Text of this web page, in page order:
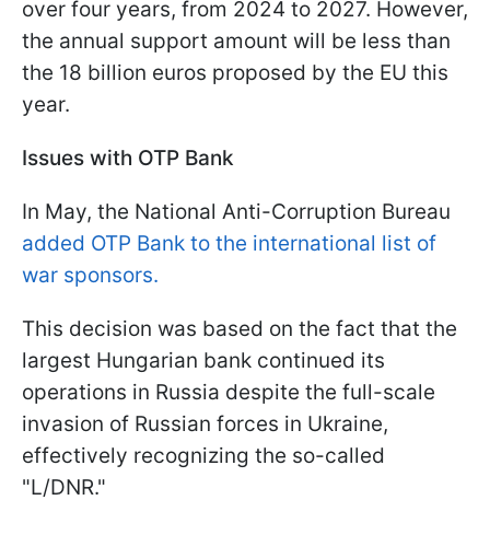
over four years, from 2024 to 2027. However,
the annual support amount will be less than
the 18 billion euros proposed by the EU this
year.
Issues with OTP Bank
In May, the National Anti-Corruption Bureau
added OTP Bank to the international list of
war sponsors.
This decision was based on the fact that the
largest Hungarian bank continued its
operations in Russia despite the full-scale
invasion of Russian forces in Ukraine,
effectively recognizing the so-called
"L/DNR."